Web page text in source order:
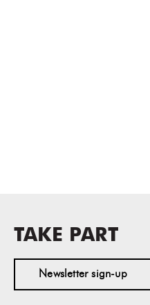
TAKE PART
Newsletter sign-up